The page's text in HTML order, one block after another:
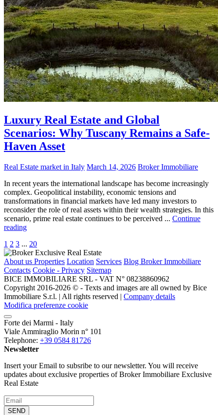
Luxury Real Estate and Global
Scenarios: Why Tuscany Remains a Safe-
Haven Asset
Real Estate market in Italy March 14, 2026 Broker Immobiliare
In recent years the international landscape has become increasingly
complex. Geopolitical instability, economic tensions and
transformations in financial markets have led many investors to
reconsider the role of real assets within their wealth strategies. In this
scenario, prime real estate continues to be perceived ... Continue
reading
1 2 3 ... 20
About us Properties Location Services Blog Broker Immobiliare
Contacts Cookie - Privacy Sitemap
BICE IMMOBILIARE SRL - VAT N° 08238860962
Copyright 2016-2026 ©️ - Texts and images are all owned by Bice
Immobiliare S.r.l. | All rights reserved | Company details
Modifica preferenze cookie
Forte dei Marmi - Italy
Viale Ammiraglio Morin n° 101
Telephone: +39 0584 81726
Newsletter
Insert your Email to subsribe to our newsletter. You will receive
updates about exclusive properties of Broker Immobiliare Exclusive
Real Estate
SEND